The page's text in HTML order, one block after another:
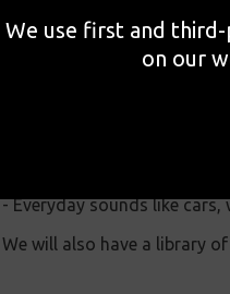
During this event, you will
- Everyday sounds like cars,
We will also have a library
We use first and
on our